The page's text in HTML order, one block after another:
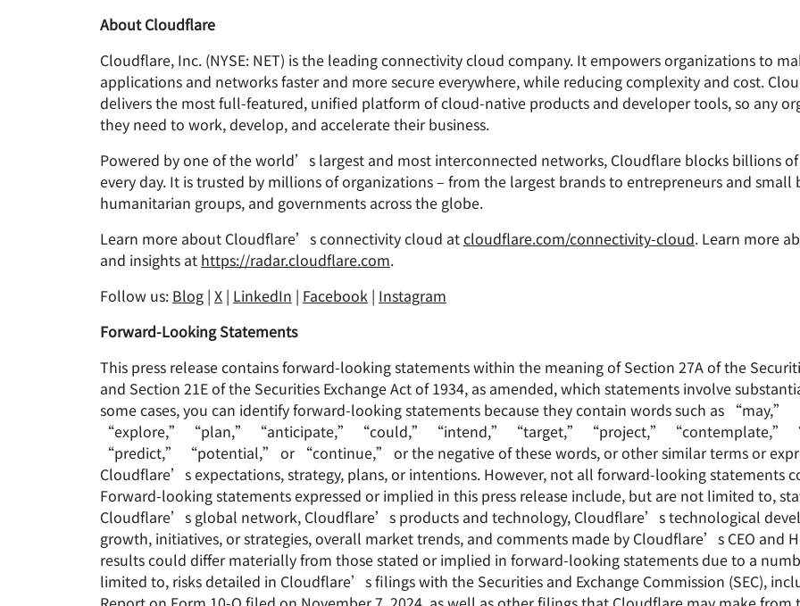
About Cloudflare
Cloudflare, Inc. (NYSE: NET) is the leading connectivity cloud company. It empowers organizations to
applications and networks faster and more secure everywhere, while reducing complexity and cost.
delivers the most full-featured, unified platform of cloud-native products and developer tools, so any
they need to work, develop, and accelerate their business.
Powered by one of the world’s largest and most interconnected networks, Cloudflare blocks billions
every day. It is trusted by millions of organizations – from the largest brands to entrepreneurs and small
humanitarian groups, and governments across the globe.
Learn more about Cloudflare’s connectivity cloud atcloudflare.com/connectivity-cloud. Learn more
and insights at https://radar.cloudflare.com.
Follow us: Blog | X | LinkedIn | Facebook | Instagram
Forward-Looking Statements
This press release contains forward-looking statements within the meaning of Section 27A of the
and Section 21E of the Securities Exchange Act of 1934, as amended, which statements involve
some cases, you can identify forward-looking statements because they contain words such as
“explore,” “plan,” “anticipate,” “could,” “intend,” “target,” “project,” “contemplate,”
“predict,” “potential,” or “continue,” or the negative of these words, or other similar terms or
Cloudflare’s expectations, strategy, plans, or intentions. However, not all forward-looking statements
Forward-looking statements expressed or implied in this press release include, but are not limited to,
Cloudflare’s global network, Cloudflare’s products and technology, Cloudflare’s technological
growth, initiatives, or strategies, overall market trends, and comments made by Cloudflare’s CEO and
results could differ materially from those stated or implied in forward-looking statements due to a
limited to, risks detailed in Cloudflare’s filings with the Securities and Exchange Commission (SEC),